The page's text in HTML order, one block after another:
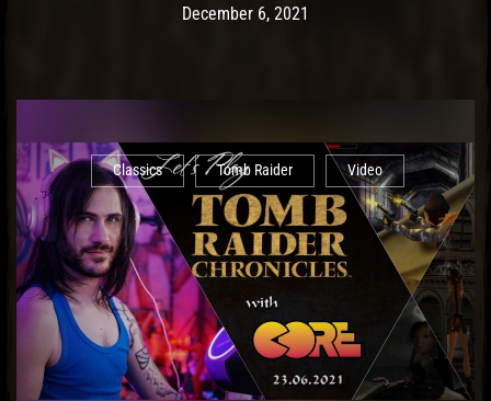
Post has published by
December 6, 2021
Classics Tomb Raider Video